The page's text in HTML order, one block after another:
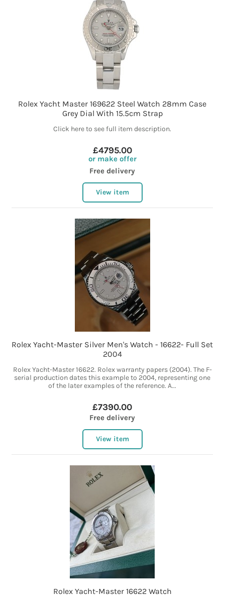
Rolex Yacht Master 169622 Steel Watch 28mm Case
Grey Dial With 15.5cm Strap
Click here to see full item description.
£4795.00
or make offer
Free delivery
View item
Rolex Yacht-Master Silver Men's Watch - 16622- Full Set
2004
Rolex Yacht-Master 16622. Rolex warranty papers (2004). The F-
serial production dates this example to 2004, representing one
of the later examples of the reference. A...
£7390.00
Free delivery
View item
Rolex Yacht-Master 16622 Watch